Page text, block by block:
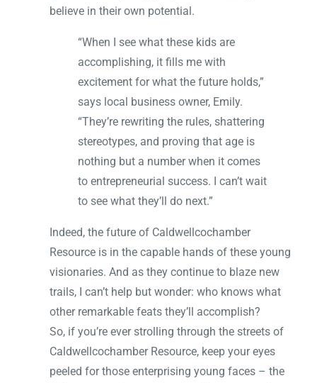
believe in their own potential.
“When I see what these kids are
accomplishing, it fills me with
excitement for what the future holds,”
says local business owner, Emily.
“They’re rewriting the rules, shattering
stereotypes, and proving that age is
nothing but a number when it comes
to entrepreneurial success. I can’t wait
to see what they’ll do next.”
Indeed, the future of Caldwellcochamber
Resource is in the capable hands of these young
visionaries. And as they continue to blaze new
trails, I can’t help but wonder: who knows what
other remarkable feats they’ll accomplish?
So, if you’re ever strolling through the streets of
Caldwellcochamber Resource, keep your eyes
peeled for those enterprising young faces – the